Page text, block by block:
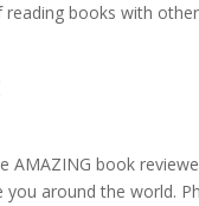
books with
AMAZING book
around the world.